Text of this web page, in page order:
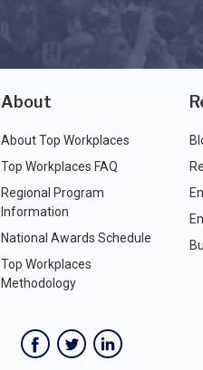
About
About Top Workplaces
Top Workplaces FAQ
Regional Program
Information
National Awards Schedule
Top Workplaces
Methodology